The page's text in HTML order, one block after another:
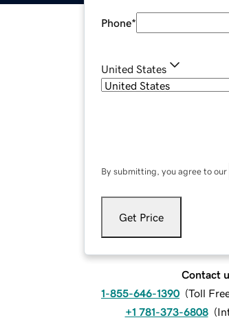
Phone*
United States
By submitting, you agree to our
Get Price
Contact
1-855-646-1390 (Toll
+1 781-373-6808 (